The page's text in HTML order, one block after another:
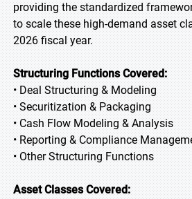
providing the standardized
to scale these high-demand asset
2026 fiscal year.
Structuring Functions Covered:
• Deal Structuring & Modeling
• Securitization & Packaging
• Cash Flow Modeling & Analysis
• Reporting & Compliance
• Other Structuring Functions
Asset Classes Covered: